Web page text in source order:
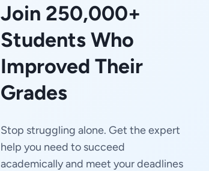
Join 250,000+
Students Who
Improved Their
Grades
Stop struggling alone. Get the expert
help you need to succeed
academically and meet your deadlines